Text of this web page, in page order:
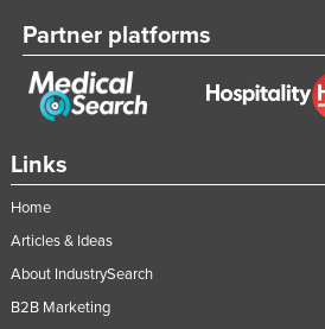
Links
Home
Articles & Ideas
About IndustrySearch
B2B Marketing
Partner platforms